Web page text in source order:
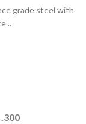
grade steel with
..